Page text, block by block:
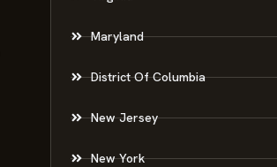
Maryland
District Of Columbia
New Jersey
New York